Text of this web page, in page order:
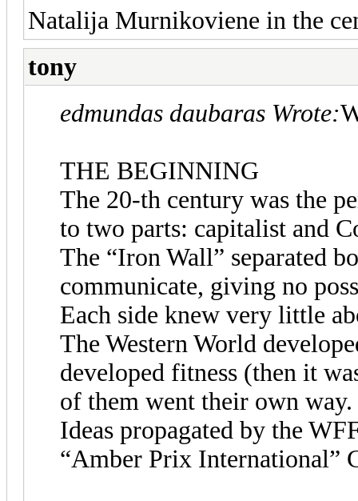
Natalija Murnikoviene in the
tony
edmundas daubaras Wrote:
THE BEGINNING
The 20-th century was the
to two parts: capitalist and
The “Iron Wall” separated
communicate, giving no
Each side knew very little
The Western World
developed fitness (then it
of them went their own way.
Ideas propagated by the
“Amber Prix International”